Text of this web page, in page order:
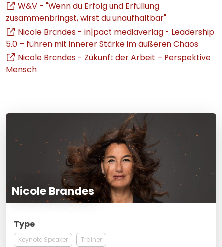
W&V - "Wenn du Erfolg und Erfüllung
zusammenbringst, wirst du unaufhaltbar"
Nicole Brandes - in|pact mediaverlag - Leadership
5.0 – führen mit innerer Stärke im äußeren Chaos
Nicole Brandes - Zukunft der Arbeit – Perspektive
Mensch
Nicole Brandes
Type
Keynote Speaker Trainer